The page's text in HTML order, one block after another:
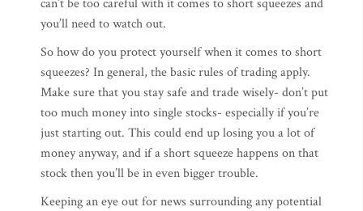
can’t be too careful with it comes to short squeezes and
you’ll need to watch out.
So how do you protect yourself when it comes to short
squeezes? In general, the basic rules of trading apply.
Make sure that you stay safe and trade wisely- don’t put
too much money into single stocks- especially if you’re
just starting out. This could end up losing you a lot of
money anyway, and if a short squeeze happens on that
stock then you’ll be in even bigger trouble.
Keeping an eye out for news surrounding any potential